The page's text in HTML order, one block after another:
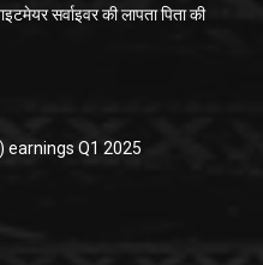
सर्वाइवर की लापता पिता की
earnings Q1 2025